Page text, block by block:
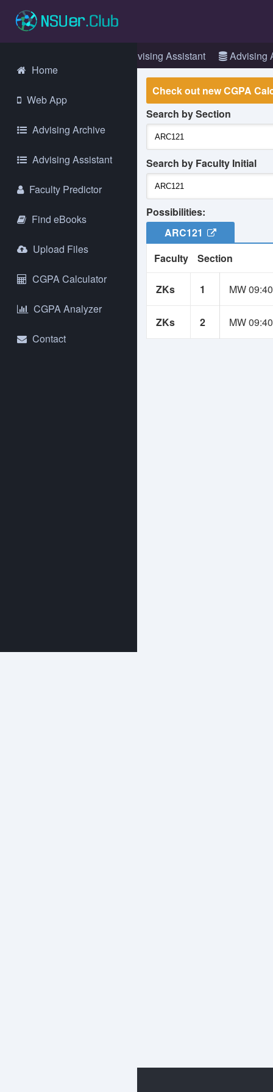
Home
Web App
Advising Archive
Advising Assistant
Faculty Predictor
Find eBooks
Upload Files
CGPA Calculator
CGPA Analyzer
Contact
Advising Assistant Advising
Check out new CGPA
Search by Section
Search by Faculty Initial
Possibilities:
ARC121
Faculty
Section
ZKs 1 MW
ZKs 2 MW